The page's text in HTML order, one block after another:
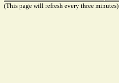
(This page will refresh every three minutes)